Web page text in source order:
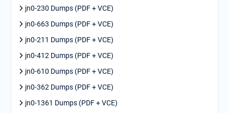
jn0-230 Dumps (PDF + VCE)
jn0-663 Dumps (PDF + VCE)
jn0-211 Dumps (PDF + VCE)
jn0-412 Dumps (PDF + VCE)
jn0-610 Dumps (PDF + VCE)
jn0-362 Dumps (PDF + VCE)
jn0-1361 Dumps (PDF + VCE)